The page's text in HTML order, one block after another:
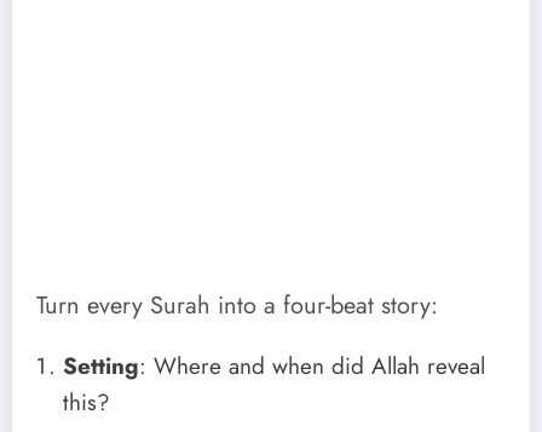
Turn every Surah into a four-beat story:
Setting: Where and when did Allah reveal
this?